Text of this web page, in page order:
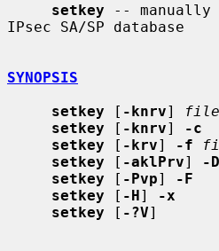
setkey -- manually
IPsec SA/SP database
SYNOPSIS
setkey [ -knrv]
setkey [ -knrv]
-c
setkey [ -krv] -f
setkey [ -aklPrv]
-D
setkey [ -Pvp]
-F
setkey [ -H]
-x
setkey [ -?V]